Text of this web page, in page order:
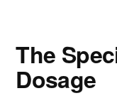
The
Dosage